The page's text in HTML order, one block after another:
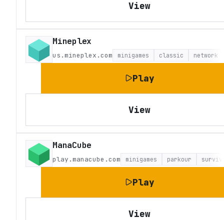
View
Mineplex
us.mineplex.com minigames classic network
Play
View
ManaCube
play.manacube.com minigames parkour
Play
View